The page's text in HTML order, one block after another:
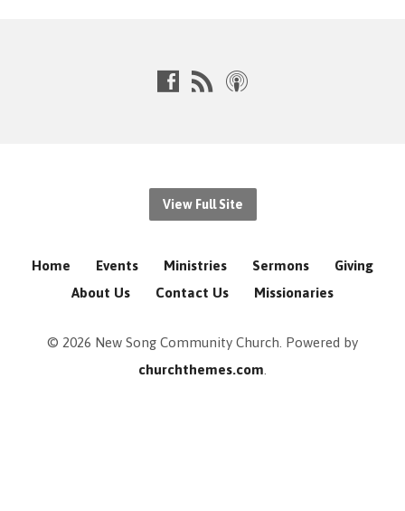
View Full Site
Home Events Ministries Sermons
Giving
About Us
Contact Us Missionaries
© 2026 New Song Community Church. Powered by
churchthemes.com